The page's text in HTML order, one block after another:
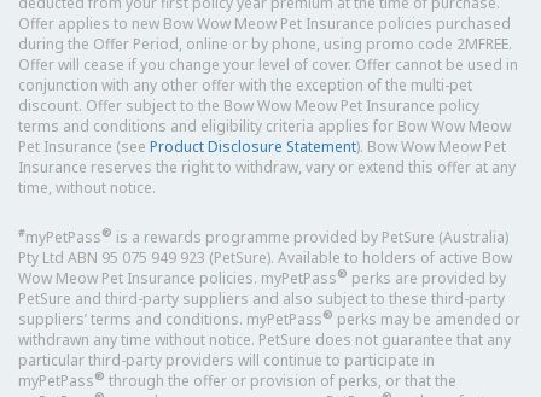
Offer applies to new Bow Wow Meow Pet Insurance policies purchased
during the Offer Period, online or by phone, using promo code 2MFREE.
Offer will cease if you change your level of cover. Offer cannot be used in
conjunction with any other offer with the exception of the multi-pet
discount. Offer subject to the Bow Wow Meow Pet Insurance policy
terms and conditions and eligibility criteria applies for Bow Wow Meow
Pet Insurance (see Product Disclosure Statement). Bow Wow Meow Pet
Insurance reserves the right to withdraw, vary or extend this offer at any
time, without notice.
#myPetPass® is a rewards programme provided by PetSure (Australia)
Pty Ltd ABN 95 075 949 923 (PetSure). Available to holders of active Bow
Wow Meow Pet Insurance policies. myPetPass® perks are provided by
PetSure and third-party suppliers and also subject to these third-party
suppliers’ terms and conditions. myPetPass® perks may be amended or
withdrawn any time without notice. PetSure does not guarantee that any
particular third-party providers will continue to participate in
myPetPass® through the offer or provision of perks, or that the